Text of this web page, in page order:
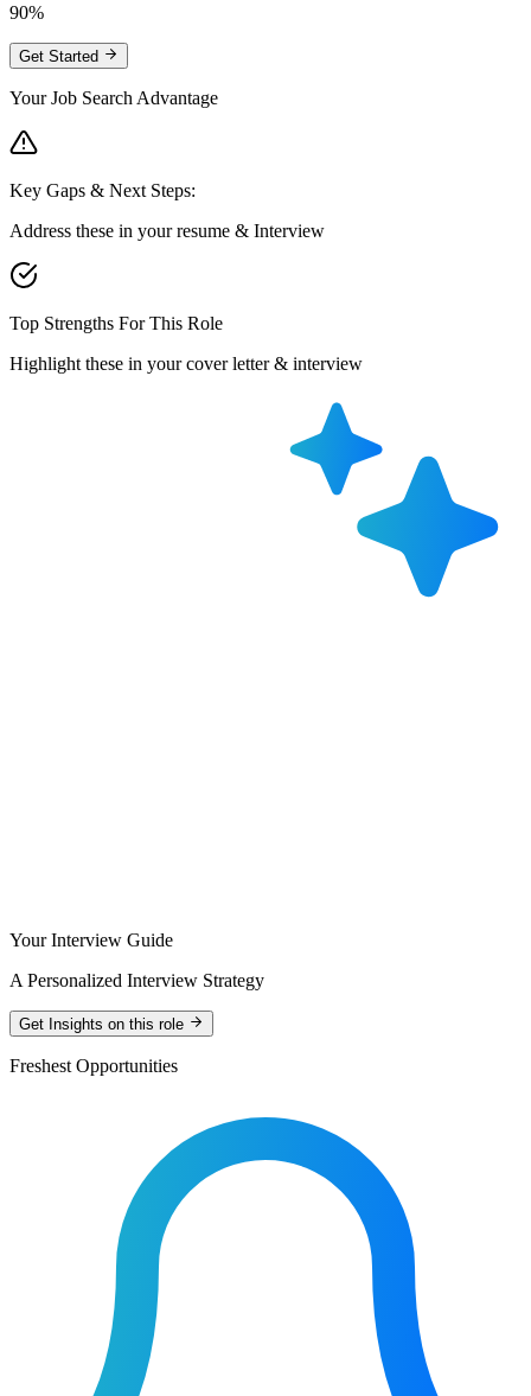
90%
Get Started
Your Job Search Advantage
Key Gaps & Next Steps:
Address these in your resume & Interview
Top Strengths For This Role
Highlight these in your cover letter & interview
Your Interview Guide
A Personalized Interview Strategy
Get Insights on this role
Freshest Opportunities